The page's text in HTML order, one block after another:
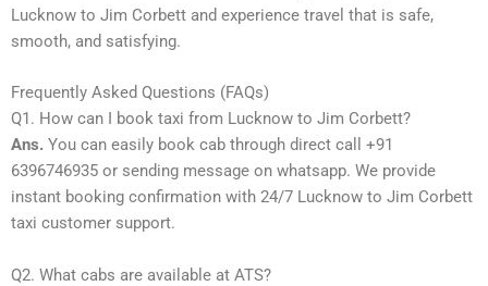
Lucknow to Jim Corbett and experience travel that is safe,
smooth, and satisfying.
Frequently Asked Questions (FAQs)
Q1. How can I book taxi from Lucknow to Jim Corbett?
Ans. You can easily book cab through direct call +91
6396746935 or sending message on whatsapp. We provide
instant booking confirmation with 24/7 Lucknow to Jim Corbett
taxi customer support.
Q2. What cabs are available at ATS?